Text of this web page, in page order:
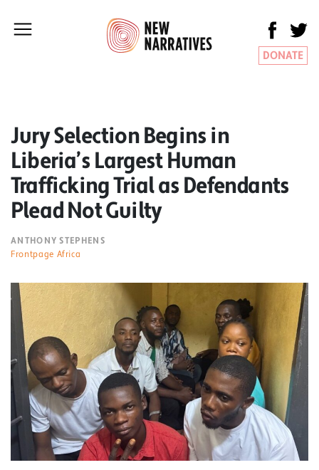
DONATE
Jury Selection Begins in
Liberia’s Largest Human
Trafficking Trial as Defendants
Plead Not Guilty
ANTHONY STEPHENS
Frontpage Africa